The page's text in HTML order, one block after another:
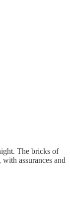
The bricks of
assurances and